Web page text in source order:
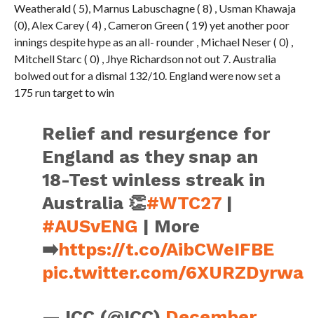
Weatherald ( 5), Marnus Labuschagne ( 8) , Usman Khawaja
(0), Alex Carey ( 4) , Cameron Green ( 19) yet another poor
innings despite hype as an all- rounder , Michael Neser ( 0) ,
Mitchell Starc ( 0) , Jhye Richardson not out 7. Australia
bolwed out for a dismal 132/10. England were now set a
175 run target to win
Relief and resurgence for
England as they snap an
18-Test winless streak in
Australia 👏#WTC27 |
#AUSvENG | More
➡️https://t.co/AibCWeIFBE
pic.twitter.com/6XURZDyrwa